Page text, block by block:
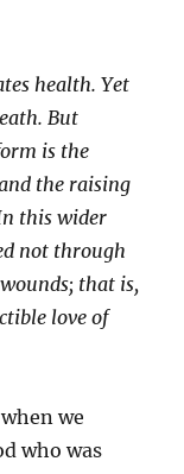
health. Yet
But
is the
the raising
this wider
not through
that is,
love of
we
who was